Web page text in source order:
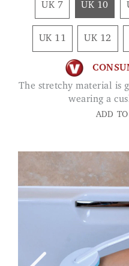
UK 7 UK 10
UK 11 UK 12
The stretchy material is great for my sore feet its like
wearing a
ADD TO